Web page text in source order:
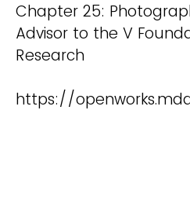
Chapter 25:
Advisor to the V
Research
https://